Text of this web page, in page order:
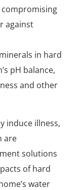
against
in hard
pH balance,
and other
induce illness,
are
solutions
of hard
water